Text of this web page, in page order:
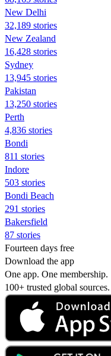
New Delhi
32,189 stories
New Zealand
16,428 stories
Sydney
13,945 stories
Pakistan
13,250 stories
Perth
4,836 stories
Bondi
811 stories
Indore
503 stories
Bondi Beach
291 stories
Bakersfield
87 stories
Fourteen days free
Download the app
One app. One membership.
100+ trusted global sources.